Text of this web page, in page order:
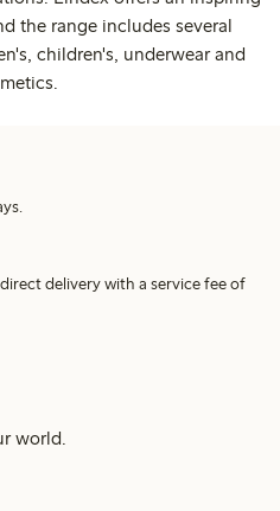
the range includes several
children's, underwear and
delivery with a service fee of
world.